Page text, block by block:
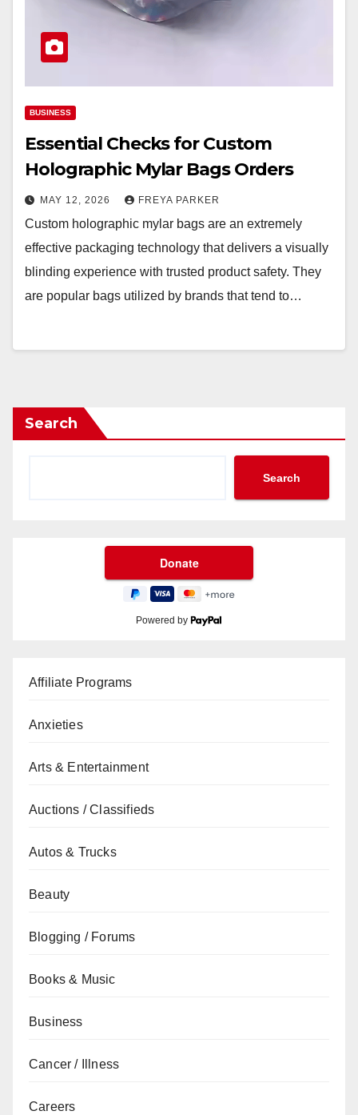
BUSINESS
Essential Checks for Custom
Holographic Mylar Bags Orders
MAY 12, 2026 FREYA PARKER
Custom holographic mylar bags are an extremely
effective packaging technology that delivers a visually
blinding experience with trusted product safety. They
are popular bags utilized by brands that tend to…
Search
Search
Powered by
Affiliate Programs
Anxieties
Arts & Entertainment
Auctions / Classifieds
Autos & Trucks
Beauty
Blogging / Forums
Books & Music
Business
Cancer / Illness
Careers